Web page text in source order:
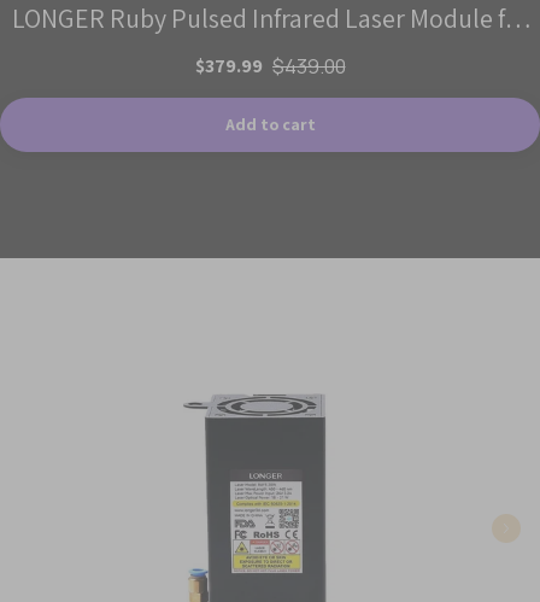
LONGER Ruby Pulsed Infrared Laser Module for
Laser B1 / Ray5 Series
$379.99 $439.00
Add to cart